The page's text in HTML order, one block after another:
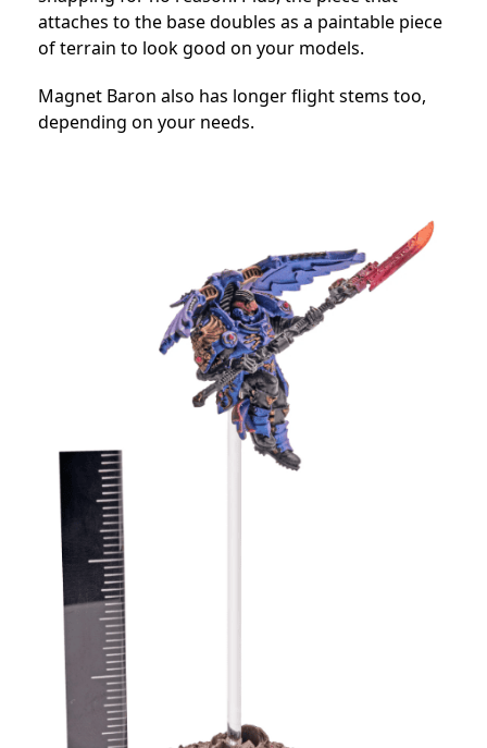
attaches to the base doubles as a paintable piece
of terrain to look good on your models.
Magnet Baron also has longer flight stems too,
depending on your needs.